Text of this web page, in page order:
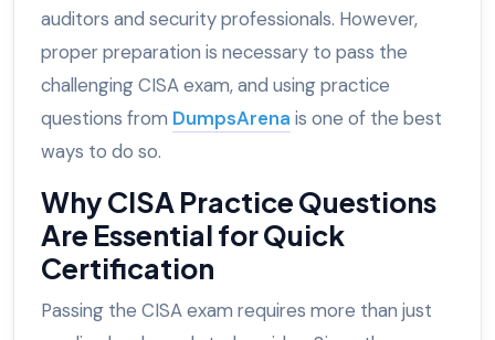
auditors and security professionals. However,
proper preparation is necessary to pass the
challenging CISA exam, and using practice
questions from DumpsArena is one of the best
ways to do so.
Why CISA Practice Questions
Are Essential for Quick
Certification
Passing the CISA exam requires more than just